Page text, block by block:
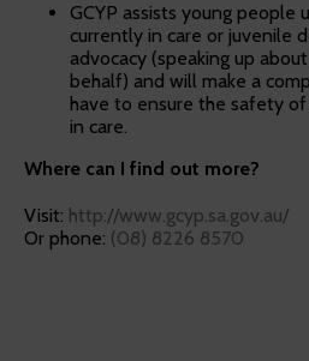
GCYP assists young people
currently in care or juvenile
advocacy (speaking up
behalf) and will make a
have to ensure the safety
in care.
Where can I find out more?
Visit: http://www.gcyp.sa.gov.au/
Or phone: (08) 8226 8570